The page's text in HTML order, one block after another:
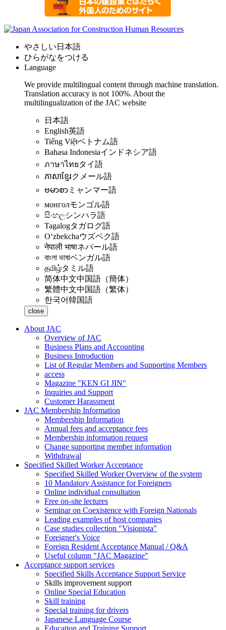
やさしい日本語
ひらがなをつける
Language
We provide multilingual content through machine translation.
Translation accuracy is not 100%. About the
multilingualization of the JAC website
日本語
English英語
Tiếng Việtベトナム語
Bahasa Indonesiaインドネシア語
ภาษาไทยタイ語
ភាសាខ្មែរクメール語
ဗမာစာ ミャンマー語
монголモンゴル語
සිංහලシンハラ語
Tagalogタガログ語
Oʻzbekchaウズベク語
नेपाली भाषाネパール語
বাংলা ভাষাベンガル語
தமிழ்タミル語
简体中文中国語（簡体）
繁體中文中国語（繁体）
한국어韓国語
close
About JAC
Overview of JAC
Business Plans and Accounting
Business Introduction
List of Regular Members and Supporting Members
access
Magazine "KEN GI JIN"
Inquiries and Support
Customer Harassment
JAC Membership Information
Membership Information
Annual fees and acceptance fees
Membership information request
Change supporting member information
Withdrawal
Specified Skilled Worker Acceptance
Specified Skilled Worker Overview of the system
10 Mandatory Assistance for Foreigners
Online individual consultation
Free on-site lectures
Seminar on Coexistence with Foreign Nationals
Leading examples of host companies
Case studies collection "Visionista"
Foreigner's Voice
Foreign Resident Acceptance Manual / Q&A
Useful column "JAC Magazine"
Acceptance support services
Specified Skills Acceptance Support Service
Skills improvement support
Online Special Education
Skill training
Special training for drivers
Japanese Language Course
Education and Training Support